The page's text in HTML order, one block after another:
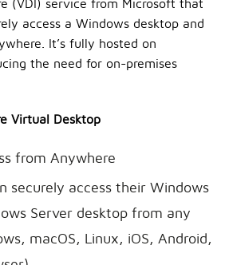
(VDI) service from Microsoft that
access a Windows desktop and
It’s fully hosted on
the need for on-premises
Virtual Desktop
from Anywhere
securely access their Windows
Server desktop from any
macOS, Linux, iOS, Android,